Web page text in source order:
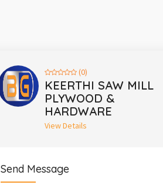
(0)
KEERTHI SAW MILL
PLYWOOD &
HARDWARE
View Details
Send Message